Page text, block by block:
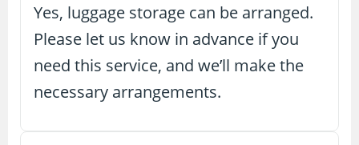
Yes, luggage storage can be arranged.
Please let us know in advance if you
need this service, and we’ll make the
necessary arrangements.